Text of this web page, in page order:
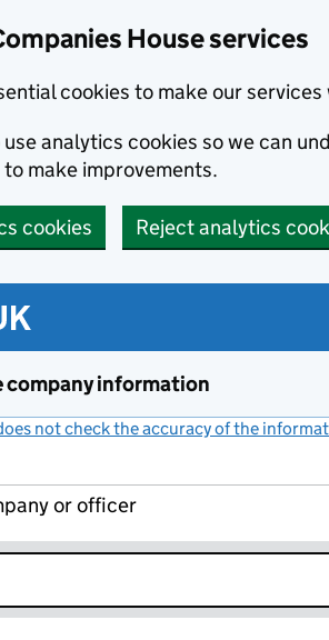
House services
cookies to make our services
analytics cookies so we can
make improvements.
cookies Reject analytics
company information
not check the accuracy of the
or officer